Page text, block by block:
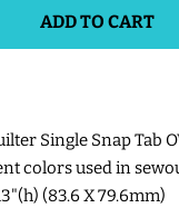
ADD TO CART
Single Snap Tab
colors used in
(83.6 X 79.6mm)